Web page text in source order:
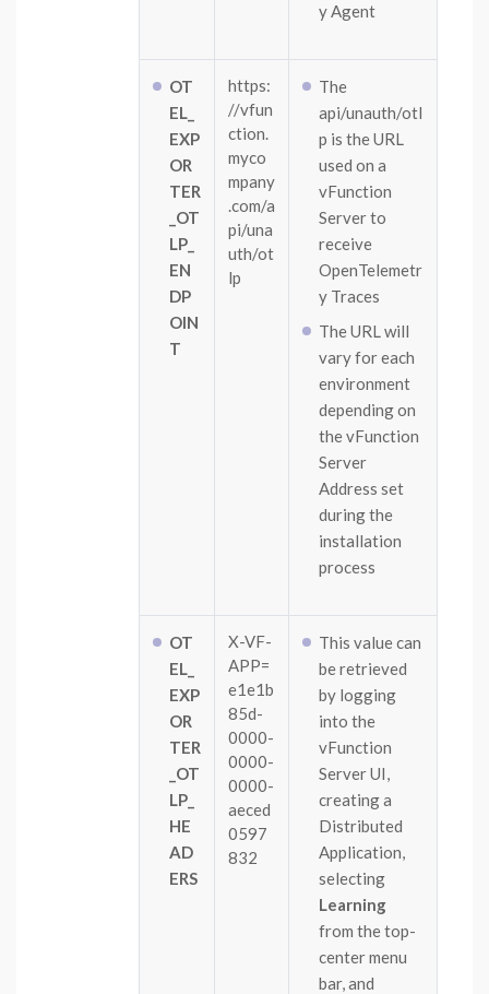
y Agent
OT
EL_
EXP
OR
TER
_OT
LP_
EN
DP
OIN
T
https:
//vfun
ction.
myco
mpany
.com/a
pi/una
uth/ot
lp
The
api/unauth/otl
p is the URL
used on a
vFunction
Server to
receive
OpenTelemetr
y Traces
The URL will
vary for each
environment
depending on
the vFunction
Server
Address set
during the
installation
process
OT
EL_
EXP
OR
TER
_OT
LP_
HE
AD
ERS
X-VF-
APP=
e1e1b
85d-
0000-
0000-
0000-
aeced
0597
832
This value can
be retrieved
by logging
into the
vFunction
Server UI,
creating a
Distributed
Application,
selecting
Learning
from the top-
center menu
bar, and